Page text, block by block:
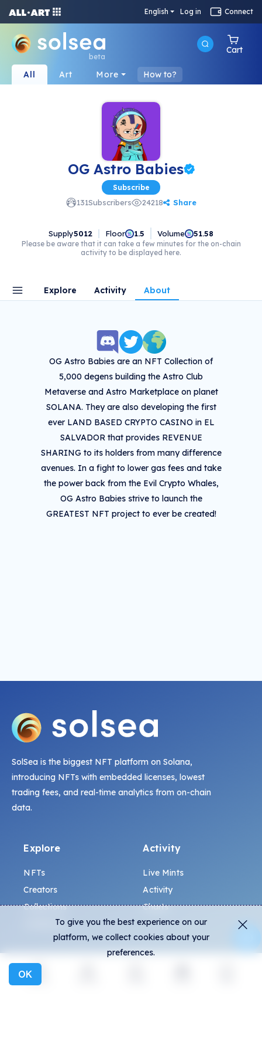
English Log in Connect
beta
Cart
All Art More How to?
Explore
OG Astro Babies
Subscribe
131Subscribers 24218 Share
Supply5012 Floor 1.5 Volume 51.58
Please be aware that it can take a few minutes for the on-chain
activity to be displayed here.
Explore Activity About
OG Astro Babies are an NFT Collection of
5,000 degens building the Astro Club
Metaverse and Astro Marketplace on planet
SOLANA. They are also developing the first
ever LAND BASED CRYPTO CASINO in EL
SALVADOR that provides REVENUE
SHARING to its holders from many difference
avenues. In a fight to lower gas fees and take
the power back from the Evil Crypto Whales,
OG Astro Babies strive to launch the
GREATEST NFT project to ever be created!
SolSea is the biggest NFT platform on Solana,
introducing NFTs with embedded licenses, lowest
trading fees, and real-time analytics from on-chain
data.
Explore
NFTs
Creators
Collections
Exhibitions
Activity
Live Mints
Activity
Charts
General
FAQ
Community
To give you the best experience on our
platform, we collect cookies about your
preferences.
OK